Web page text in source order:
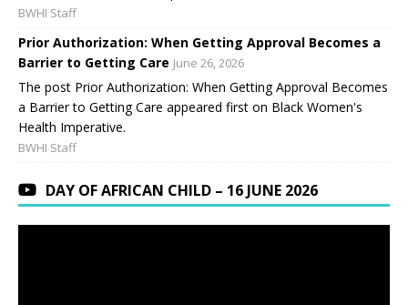
BWHI Staff
Prior Authorization: When Getting Approval Becomes a
Barrier to Getting Care June 26, 2026
The post Prior Authorization: When Getting Approval Becomes
a Barrier to Getting Care appeared first on Black Women's
Health Imperative.
BWHI Staff
DAY OF AFRICAN CHILD – 16 JUNE 2026